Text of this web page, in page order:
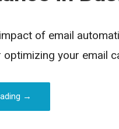
of email
your email
→